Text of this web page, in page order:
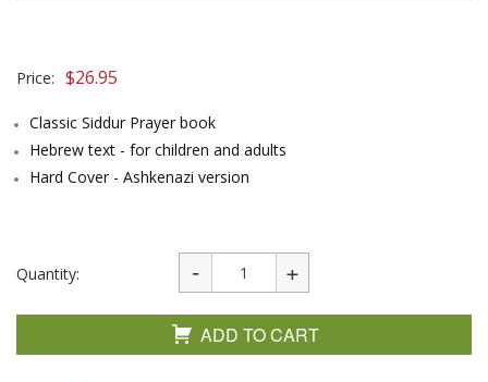
Price: $26.95
Classic Siddur Prayer book
Hebrew text - for children and adults
Hard Cover - Ashkenazi version
Quantity:
ADD TO CART